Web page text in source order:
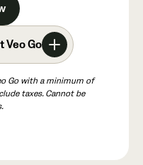
Veo Go
Go with a minimum of
taxes. Cannot be